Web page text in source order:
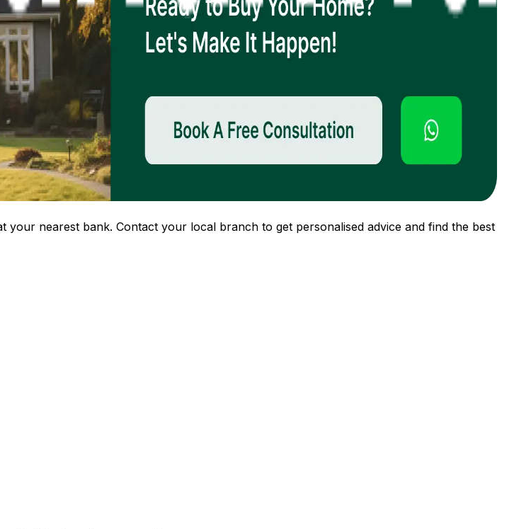
your nearest bank. Contact your local branch to get personalised advice and find the best